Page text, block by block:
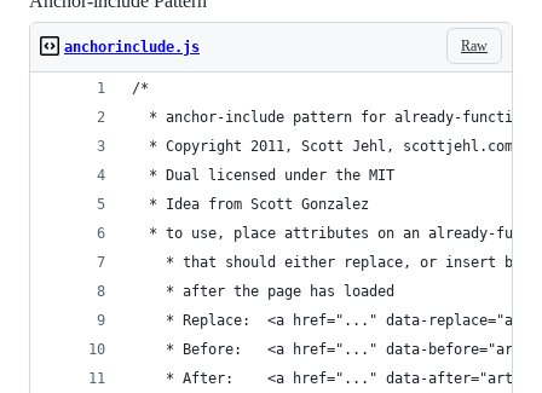
Raw
anchorinclude.js
/*
* anchor-include pattern for already-
  * Copyright 2011, Scott Jehl, scottjehl.com
  * Dual licensed under the MIT
  * Idea from Scott Gonzalez
* to use, place attributes on an already-
* that should either replace, or insert
    * after the page has loaded
* Replace:	<a href="..." data-
* Before:	<a href="..." data-
* After:	<a href="..." data-